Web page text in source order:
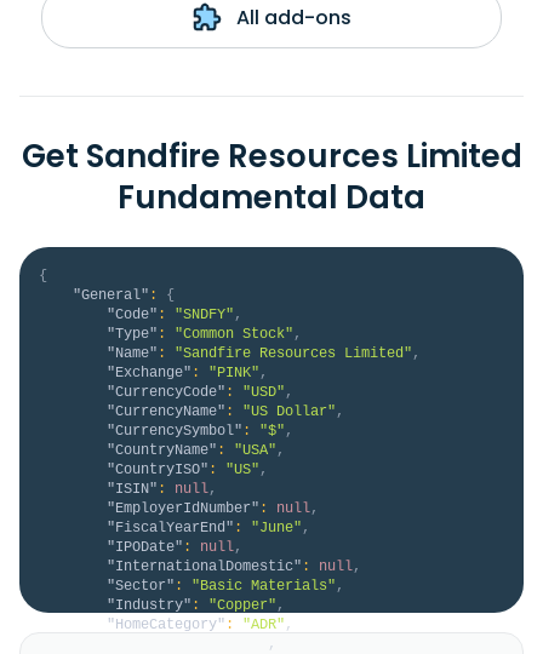
All add-ons
Get Sandfire Resources Limited
Fundamental Data
{
"General" :
{
"Code" : "SNDFY" ,
"Type" : "Common Stock" ,
"Name" : "Sandfire Resources Limited" ,
"Exchange" : "PINK" ,
"CurrencyCode" : "USD" ,
"CurrencyName" : "US Dollar" ,
"CurrencySymbol" : "$" ,
"CountryName" : "USA" ,
"CountryISO" : "US" ,
"ISIN" : null,
"EmployerIdNumber" : null,
"FiscalYearEnd" : "June" ,
"IPODate" : null,
"InternationalDomestic" : null,
"Sector" : "Basic Materials" ,
"Industry" : "Copper" ,
"HomeCategory" : "ADR" ,
,